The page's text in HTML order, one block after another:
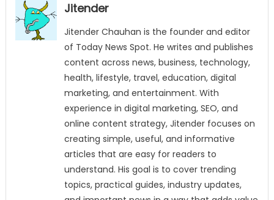
Jitender
Jitender Chauhan is the founder and editor
of Today News Spot. He writes and publishes
content across news, business, technology,
health, lifestyle, travel, education, digital
marketing, and entertainment. With
experience in digital marketing, SEO, and
online content strategy, Jitender focuses on
creating simple, useful, and informative
articles that are easy for readers to
understand. His goal is to cover trending
topics, practical guides, industry updates,